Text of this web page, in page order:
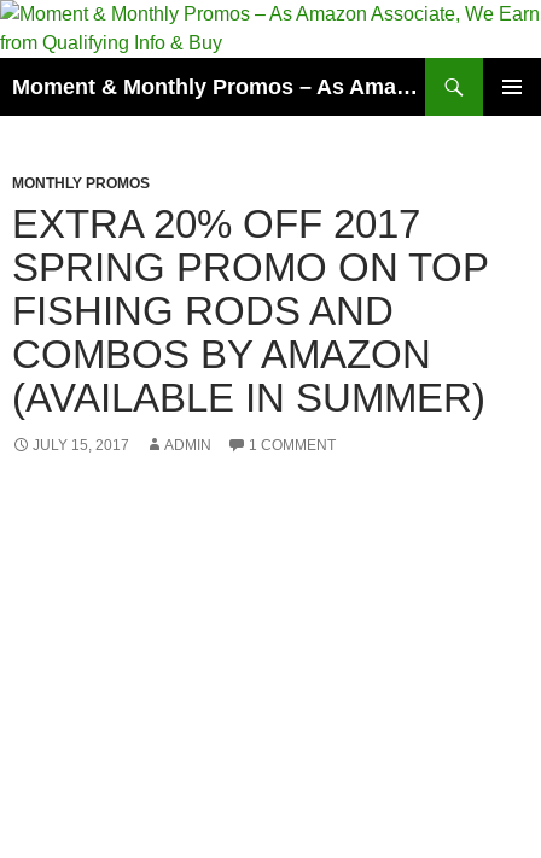
Skip
to
Moment & Monthly Promos – As Amazon Associate, We Earn from Qualifying Info & Buy
MONTHLY PROMOS
EXTRA 20% OFF 2017
SPRING PROMO ON TOP
FISHING RODS AND
COMBOS BY AMAZON
(AVAILABLE IN SUMMER)
JULY 15, 2017 ADMIN 1 COMMENT